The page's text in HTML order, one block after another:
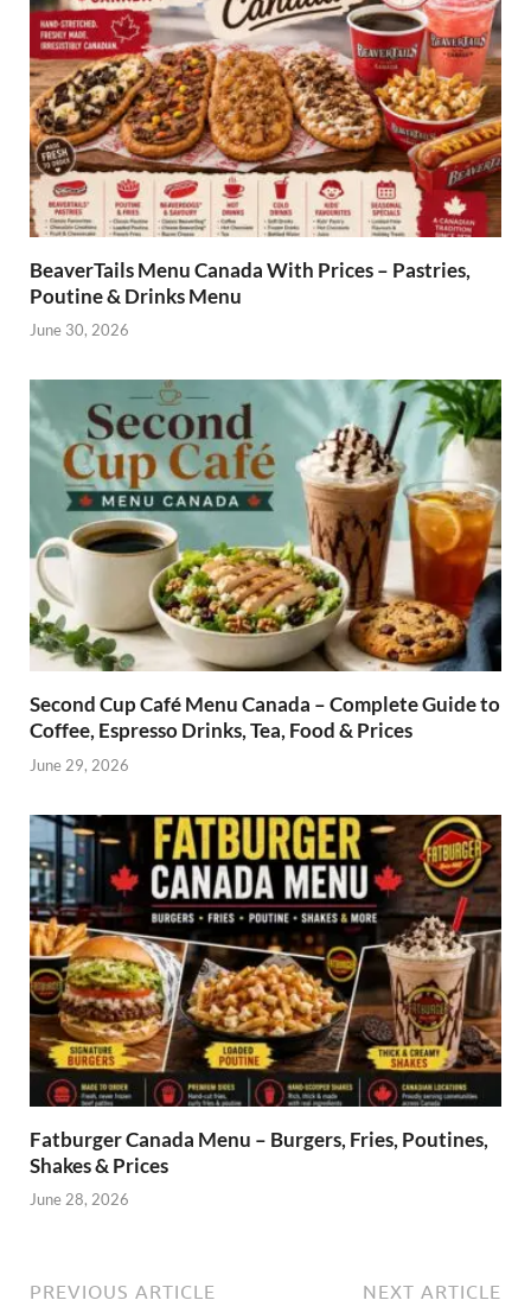
BeaverTails Menu Canada With Prices – Pastries,
Poutine & Drinks Menu
June 30, 2026
Second Cup Café Menu Canada – Complete Guide to
Coffee, Espresso Drinks, Tea, Food & Prices
June 29, 2026
Fatburger Canada Menu – Burgers, Fries, Poutines,
Shakes & Prices
June 28, 2026
PREVIOUS ARTICLE NEXT ARTICLE